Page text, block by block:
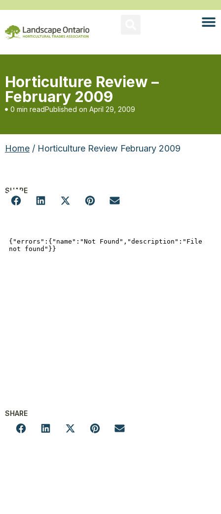
Horticulture Review –
February 2009
0 min readPublished on April 29, 2009
Home / Horticulture Review February 2009
SHARE
SHARE